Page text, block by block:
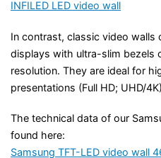
INFILED LED video wall
In contrast, classic video walls
displays with ultra-slim bezels
resolution. They are ideal for
presentations (Full HD; UHD/
The technical data of our
found here:
Samsung TFT-LED video wall